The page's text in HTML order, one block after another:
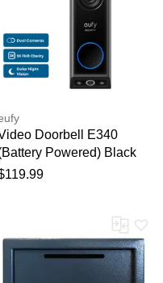
Doorbell E340
Powered) Black
will now be
our team before